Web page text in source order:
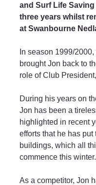
and Surf Life
three years whilst
at Swanbourne
In season 1999/
brought Jon back to
role of Club
During his years on
Jon has been a
highlighted in recent
efforts that he has
buildings, which all
commence this winter.
As a competitor, Jon